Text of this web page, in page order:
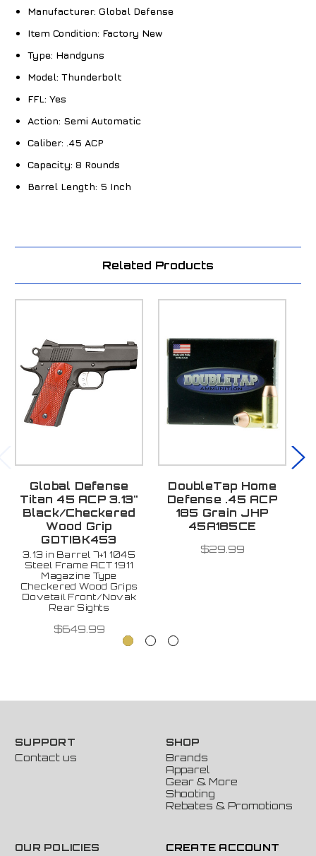
Manufacturer: Global Defense
Item Condition: Factory New
Type: Handguns
Model: Thunderbolt
FFL: Yes
Action: Semi Automatic
Caliber: .45 ACP
Capacity: 8 Rounds
Barrel Length: 5 Inch
Related Products
Global Defense
Titan 45 ACP 3.13"
Black/Checkered
Wood Grip
GDTIBK453
3.13 in Barrel 7+1 1045
Steel Frame ACT 1911
Magazine Type
Checkered Wood Grips
Dovetail Front/Novak
Rear Sights
$649.99
DoubleTap Home
Defense .45 ACP
185 Grain JHP
45A185CE
$29.99
SUPPORT
Contact us
SHOP
Brands
Apparel
Gear & More
Shooting
Rebates & Promotions
OUR POLICIES
CREATE ACCOUNT